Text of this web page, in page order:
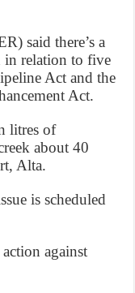
said there’s a
relation to five
Act and the
Act.
litres of
about 40
Alta.
is scheduled
against